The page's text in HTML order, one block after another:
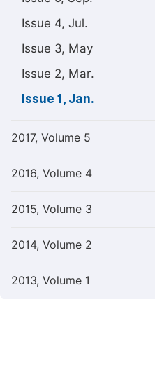
Issue 4, Jul.
Issue 3, May
Issue 2, Mar.
Issue 1, Jan.
2017, Volume 5
2016, Volume 4
2015, Volume 3
2014, Volume 2
2013, Volume 1